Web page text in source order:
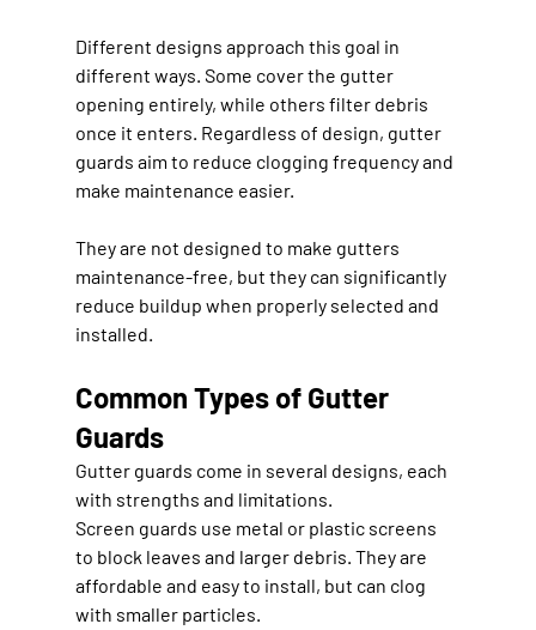
Different designs approach this goal in
different ways. Some cover the gutter
opening entirely, while others filter debris
once it enters. Regardless of design, gutter
guards aim to reduce clogging frequency and
make maintenance easier.
They are not designed to make gutters
maintenance-free, but they can significantly
reduce buildup when properly selected and
installed.
Common Types of Gutter
Guards
Gutter guards come in several designs, each
with strengths and limitations.
Screen guards use metal or plastic screens
to block leaves and larger debris. They are
affordable and easy to install, but can clog
with smaller particles.